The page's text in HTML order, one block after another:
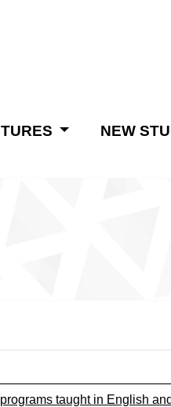
NEW
taught in English